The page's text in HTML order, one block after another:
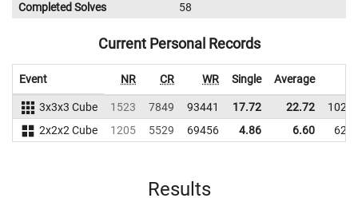
Completed Solves
58
Current Personal Records
Event NR CR WR Single Average
3x3x3 Cube 1523 7849 93441 17.72 22.72
2x2x2 Cube
1205 5529 69456 4.86 6.60
Results